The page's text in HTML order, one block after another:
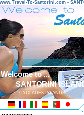
www.Travel-To-Santorini.com -
Welcome to ...
SANTORINI
CYCLADES ISLANDS